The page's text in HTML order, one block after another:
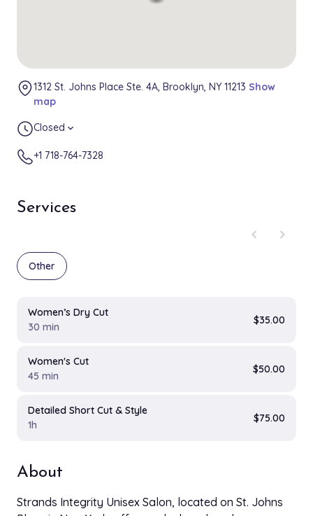
Services
chevron_left
chevron_right
Other
Women’s Dry Cut
30 min
$35.00
Women's Cut
45 min
$50.00
Detailed Short Cut & Style
1h
$75.00
About
Strands Integrity Unisex Salon, located on St. Johns
1312 St. Johns Place Ste. 4A, Brooklyn, NY 11213 Show
map
Closed expand_more
+1 718-764-7328